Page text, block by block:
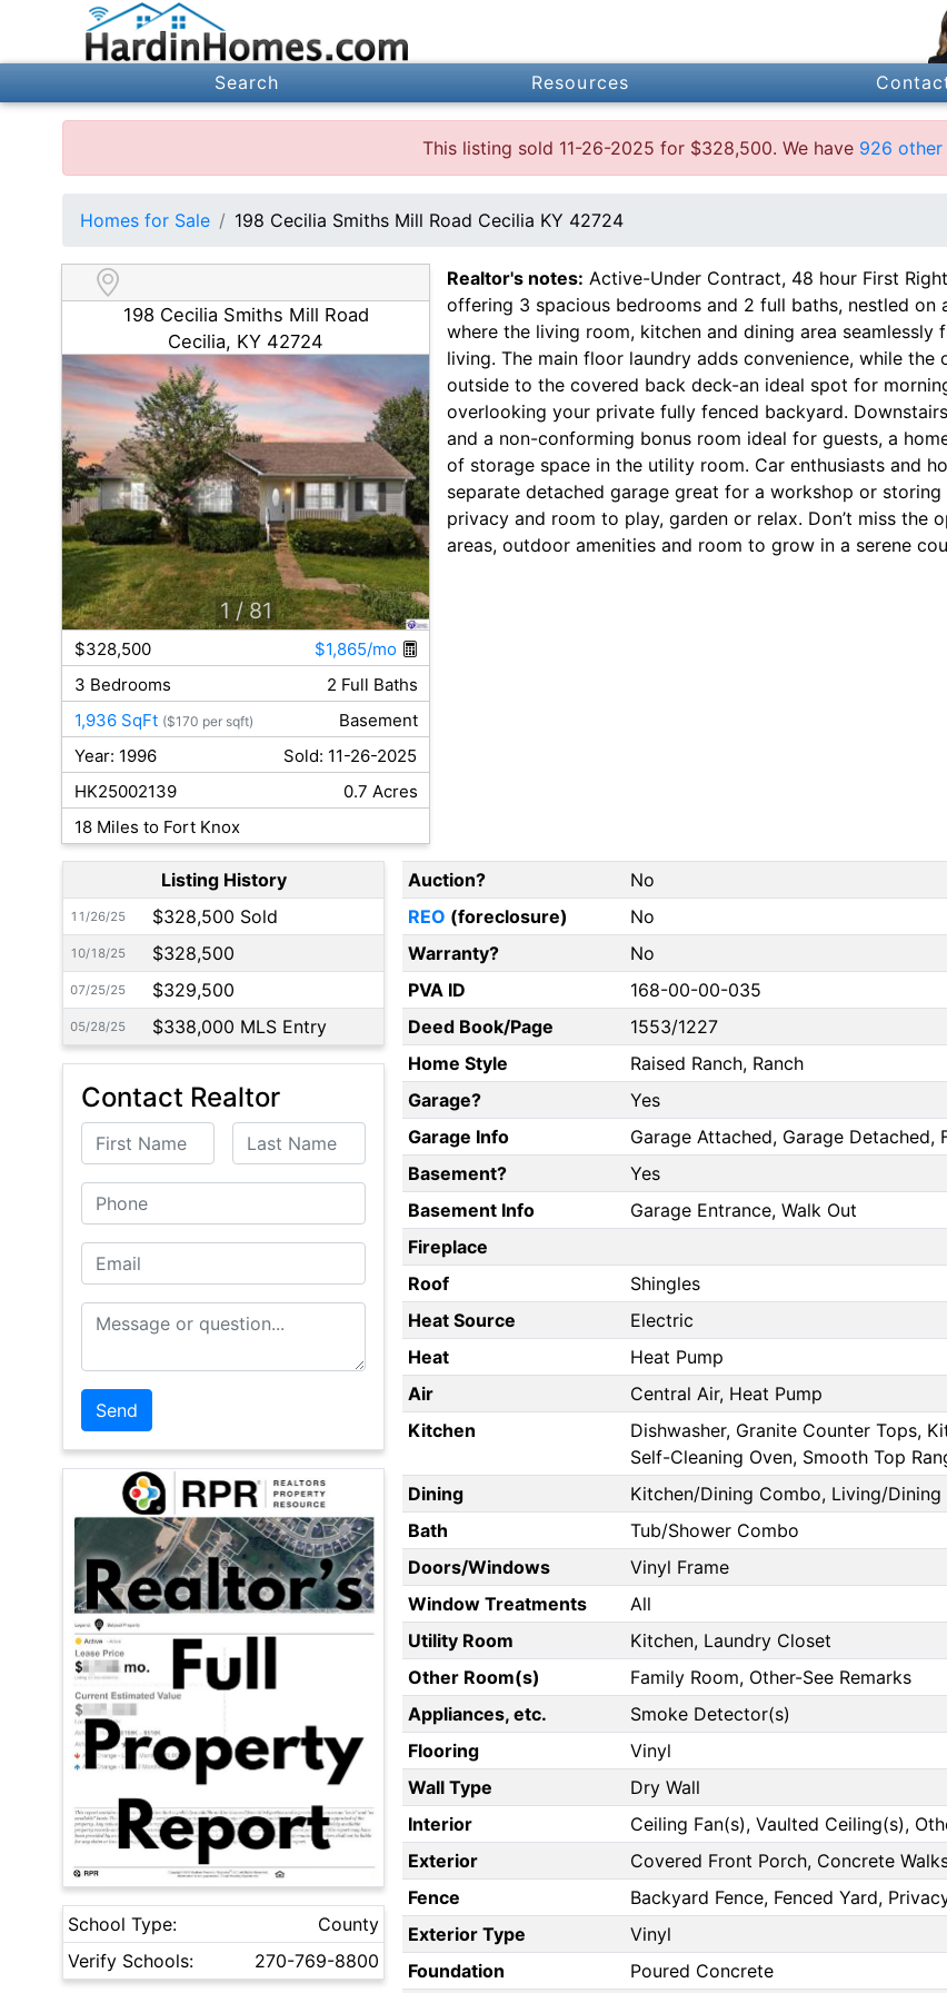
Search Resources
This listing sold 11-26-2025 for $328,500. We have 926 other
Homes for Sale 198 Cecilia Smiths Mill Road Cecilia KY 42724
198 Cecilia Smiths Mill Road
Cecilia, KY 42724
1 / 81
$328,500
$1,865/mo
3 Bedrooms
2 Full Baths
1,936 SqFt ($170 per sqft)
Basement
Year: 1996
Sold: 11-26-2025
HK25002139
0.7 Acres
18 Miles to Fort Knox
Realtor's notes: Active-Under Contract, 48 hour First
offering 3 spacious bedrooms and 2 full baths, nestled
where the living room, kitchen and dining area
living. The main floor laundry adds convenience, while
outside to the covered back deck-an ideal spot for
overlooking your private fully fenced backyard.
and a non-conforming bonus room ideal for guests, a
of storage space in the utility room. Car enthusiasts and
separate detached garage great for a workshop or
privacy and room to play, garden or relax. Don’t miss
areas, outdoor amenities and room to grow in a serene
Listing History
11/26/25 $328,500 Sold
10/18/25 $328,500
07/25/25 $329,500
05/28/25 $338,000 MLS Entry
Contact Realtor
First Name Last Name
Phone
Email
Message or Question
School Type:
County
Verify Schools:
270-769-8800
Auction?
No
REO (foreclosure)
No
Warranty?
No
PVA ID
168-00-00-035
Deed Book/Page
1553/1227
Home Style
Raised Ranch, Ranch
Garage?
Yes
Garage Info
Garage Attached, Garage Detached,
Basement?
Yes
Basement Info
Garage Entrance, Walk Out
Fireplace
Roof
Shingles
Heat Source
Electric
Heat
Heat Pump
Air
Central Air, Heat Pump
Kitchen
Dishwasher, Granite Counter Tops,
Self-Cleaning Oven, Smooth Top
Dining
Kitchen/Dining Combo, Living/Dining
Bath
Tub/Shower Combo
Doors/Windows
Vinyl Frame
Window Treatments
All
Utility Room
Kitchen, Laundry Closet
Other Room(s)
Family Room, Other-See Remarks
Appliances, etc.
Smoke Detector(s)
Flooring
Vinyl
Wall Type
Dry Wall
Interior
Ceiling Fan(s), Vaulted Ceiling(s),
Exterior
Covered Front Porch, Concrete
Fence
Backyard Fence, Fenced Yard,
Exterior Type
Vinyl
Foundation
Poured Concrete